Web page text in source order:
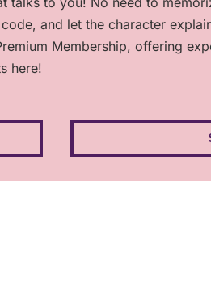
and let the character
Membership, offering
here!